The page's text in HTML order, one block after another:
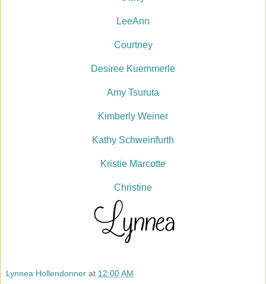
LeeAnn
Courtney
Desiree Kuemmerle
Amy Tsuruta
Kimberly Weiner
Kathy Schweinfurth
Kristie Marcotte
Christine
Lynnea Hollendonner at 12:00 AM